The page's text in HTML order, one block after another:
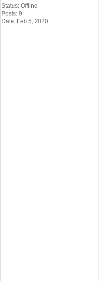
Status: Offline
Posts: 9
Date: Feb 5, 2020